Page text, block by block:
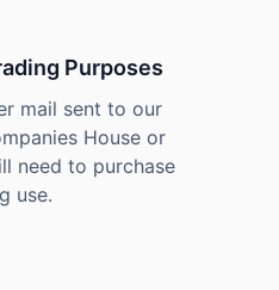
Purposes
mail sent to our
House or
need to purchase
use.